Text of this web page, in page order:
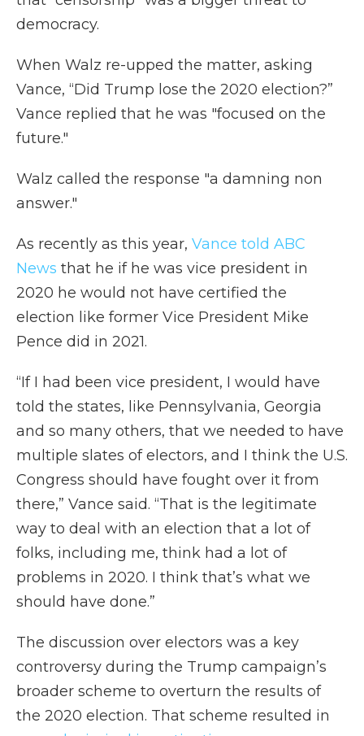
democracy.
When Walz re-upped the matter, asking
Vance, “Did Trump lose the 2020 election?”
Vance replied that he was "focused on the
future."
Walz called the response "a damning non
answer."
As recently as this year, Vance told ABC
News that he if he was vice president in
2020 he would not have certified the
election like former Vice President Mike
Pence did in 2021.
“If I had been vice president, I would have
told the states, like Pennsylvania, Georgia
and so many others, that we needed to have
multiple slates of electors, and I think the U.S.
Congress should have fought over it from
there,” Vance said. “That is the legitimate
way to deal with an election that a lot of
folks, including me, think had a lot of
problems in 2020. I think that’s what we
should have done.”
The discussion over electors was a key
controversy during the Trump campaign’s
broader scheme to overturn the results of
the 2020 election. That scheme resulted in